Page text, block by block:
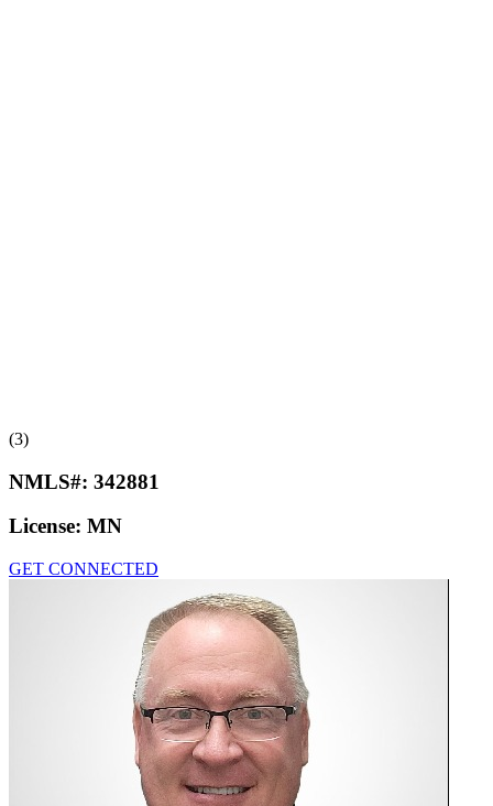
(3)
NMLS#: 342881
License: MN
GET CONNECTED